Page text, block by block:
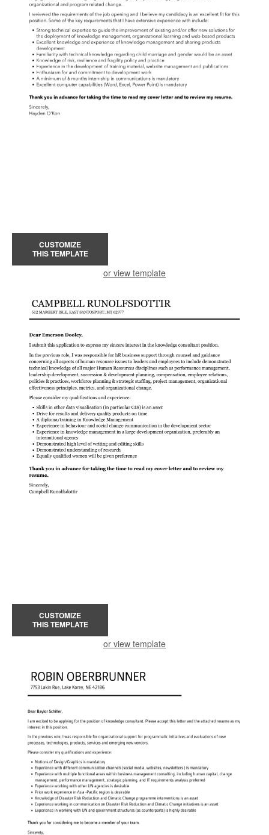
CUSTOMIZE
THIS TEMPLATE
or view template
CUSTOMIZE
THIS TEMPLATE
or view template